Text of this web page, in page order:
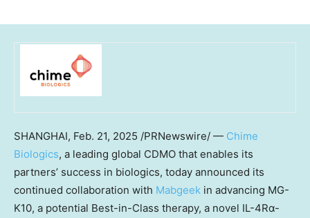
SHANGHAI, Feb. 21, 2025 /PRNewswire/ — Chime
Biologics, a leading global CDMO that enables its
partners’ success in biologics, today announced its
continued collaboration with Mabgeek in advancing MG-
K10, a potential Best-in-Class therapy, a novel IL-4Rα-